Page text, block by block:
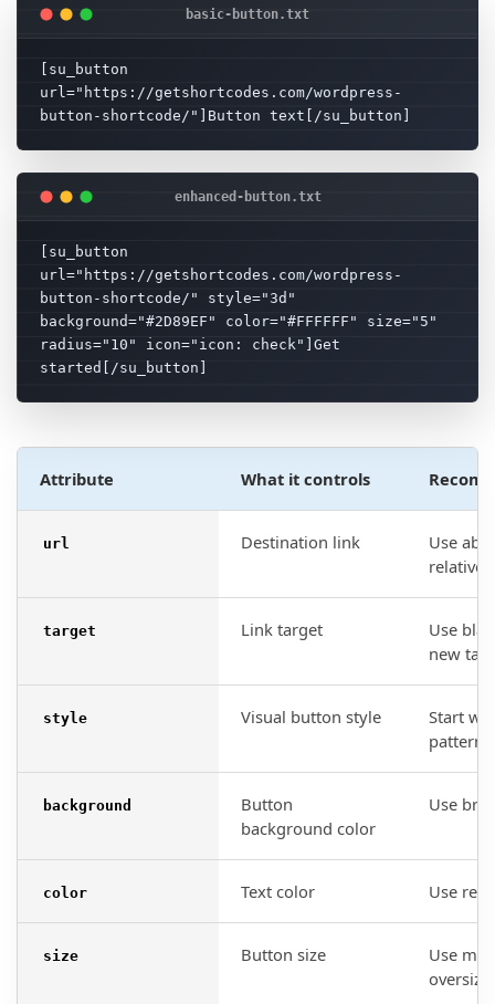
[su_button
url="https://getshortcodes.com/wordpress-
button-shortcode/"]Button text[/su_button]
[su_button
url="https://getshortcodes.com/wordpress-
button-shortcode/" style="3d"
background="#2D89EF" color="#FFFFFF" size="5"
radius="10" icon="icon: check"]Get
started[/su_button]
Attribute What it controls
url Destination link
Use
relative
target Link target
Use
new tab
style Visual button style
Start
patterns.
background
Button
background color
Use
color Text color Use
size Button size
Use